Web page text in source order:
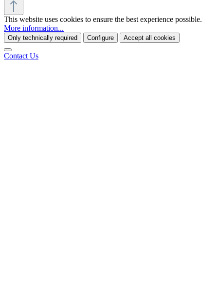
This website uses cookies to ensure the best experience possible.
More information...
Only technically required Configure Accept all cookies
Contact Us